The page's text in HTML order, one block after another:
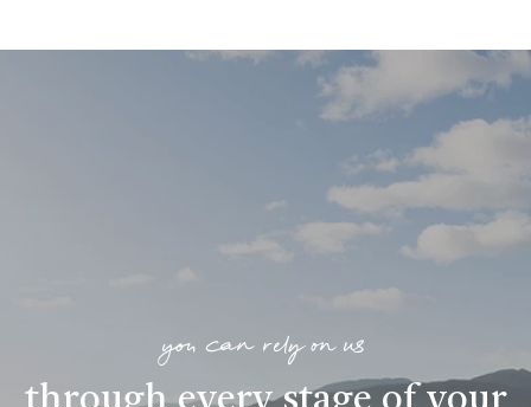
you can rely on us